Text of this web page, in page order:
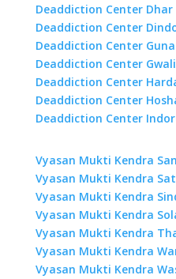
Deaddiction Center Dhar
Deaddiction Center
Deaddiction Center Guna
Deaddiction Center
Deaddiction Center
Deaddiction Center
Deaddiction Center
Vyasan Mukti Kendra
Vyasan Mukti Kendra
Vyasan Mukti Kendra
Vyasan Mukti Kendra
Vyasan Mukti Kendra
Vyasan Mukti Kendra
Vyasan Mukti Kendra